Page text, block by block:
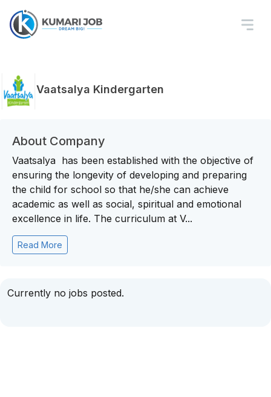
Vaatsalya Kindergarten
About Company
Vaatsalya has been established with the objective of
ensuring the longevity of developing and preparing
the child for school so that he/she can achieve
academic as well as social, spiritual and emotional
excellence in life. The curriculum at V...
Read More
Currently no jobs posted.